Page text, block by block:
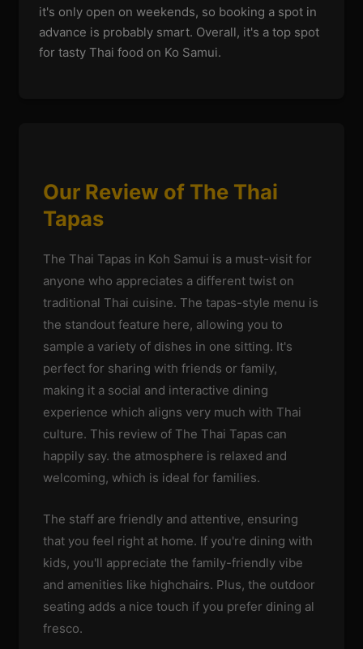
it's only open on weekends, so booking a spot in
advance is probably smart. Overall, it's a top spot
for tasty Thai food on Ko Samui.
Our Review of The Thai
Tapas
The Thai Tapas in Koh Samui is a must-visit for
anyone who appreciates a different twist on
traditional Thai cuisine. The tapas-style menu is
the standout feature here, allowing you to
sample a variety of dishes in one sitting. It's
perfect for sharing with friends or family,
making it a social and interactive dining
experience which aligns very much with Thai
culture. This review of The Thai Tapas can
happily say. the atmosphere is relaxed and
welcoming, which is ideal for families.
The staff are friendly and attentive, ensuring
that you feel right at home. If you're dining with
kids, you'll appreciate the family-friendly vibe
and amenities like highchairs. Plus, the outdoor
seating adds a nice touch if you prefer dining al
fresco.